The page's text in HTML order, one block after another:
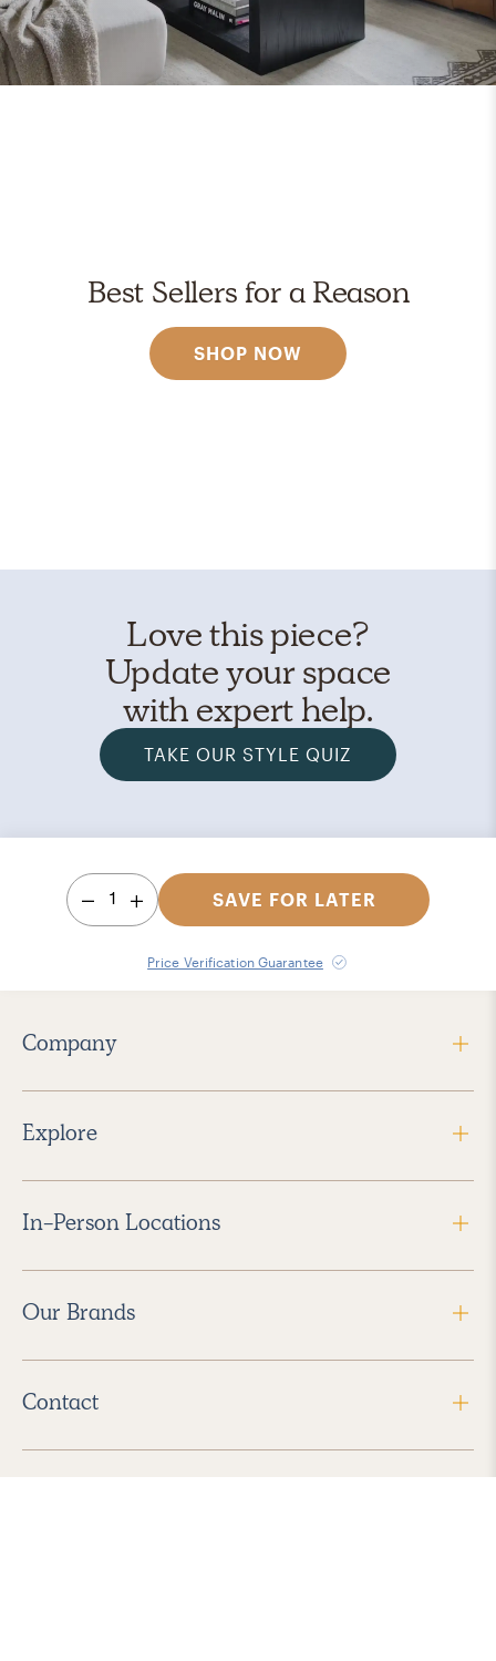
Best Sellers for a Reason
SHOP NOW
Love this piece?
Update your space
with expert help.
TAKE OUR STYLE QUIZ
1 SAVE FOR LATER
Price Verification Guarantee
Company
Explore
In-Person Locations
Our Brands
Contact